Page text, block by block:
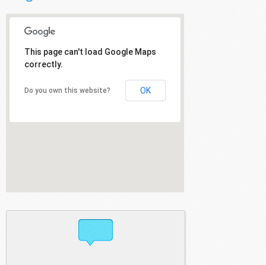
This page can't load Google Maps
correctly.
Do you own this website? OK